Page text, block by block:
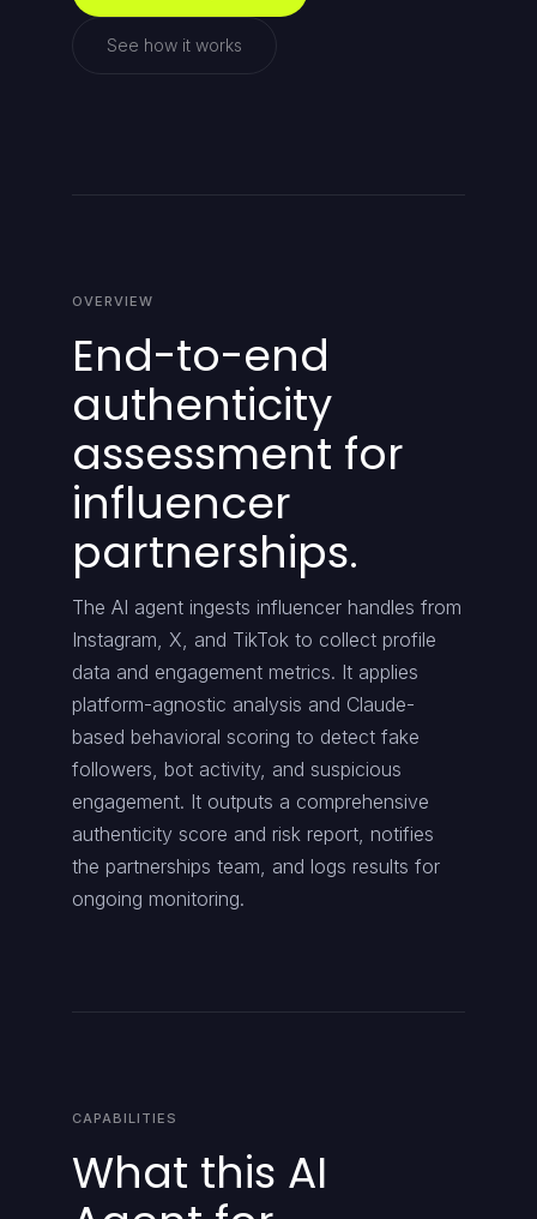
See how it works
OVERVIEW
End-to-end
authenticity
assessment for
influencer
partnerships.
The AI agent ingests influencer handles from
Instagram, X, and TikTok to collect profile
data and engagement metrics. It applies
platform-agnostic analysis and Claude-
based behavioral scoring to detect fake
followers, bot activity, and suspicious
engagement. It outputs a comprehensive
authenticity score and risk report, notifies
the partnerships team, and logs results for
ongoing monitoring.
CAPABILITIES
What this AI